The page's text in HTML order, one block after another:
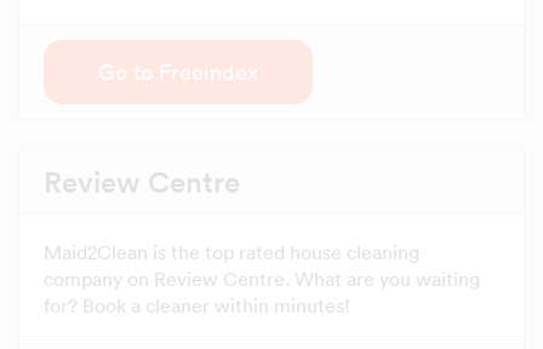
Go to Freeindex
Review Centre
Maid2Clean is the top rated house cleaning
company on Review Centre. What are you waiting
for? Book a cleaner within minutes!